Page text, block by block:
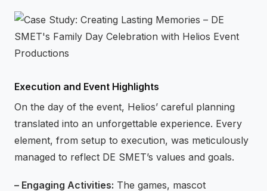
Execution and Event Highlights
On the day of the event, Helios’ careful planning
translated into an unforgettable experience. Every
element, from setup to execution, was meticulously
managed to reflect DE SMET’s values and goals.
– Engaging Activities: The games, mascot